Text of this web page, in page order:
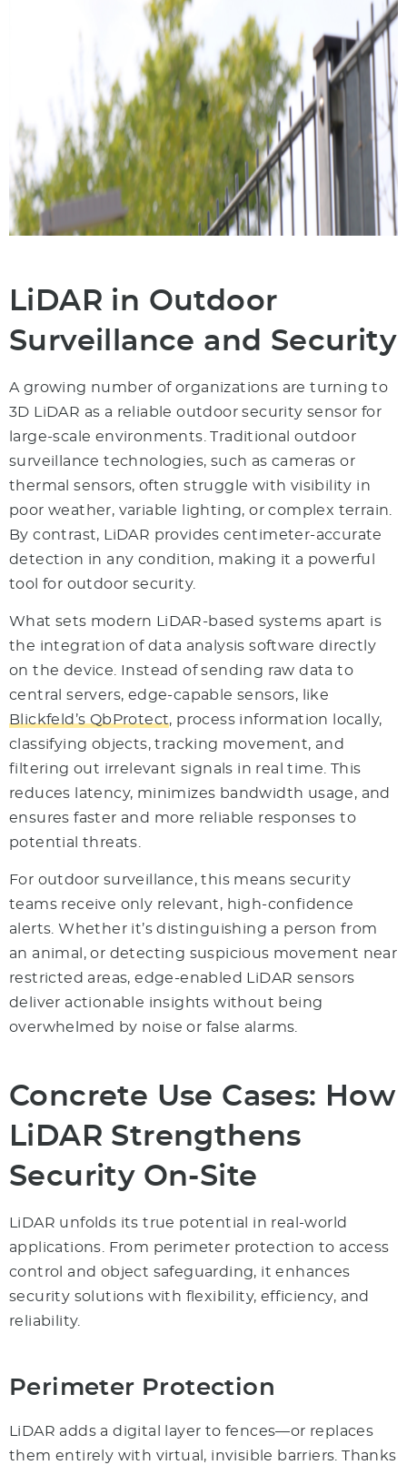
LiDAR in Outdoor
Surveillance and Security
A growing number of organizations are turning to
3D LiDAR as a reliable outdoor security sensor for
large-scale environments. Traditional outdoor
surveillance technologies, such as cameras or
thermal sensors, often struggle with visibility in
poor weather, variable lighting, or complex terrain.
By contrast, LiDAR provides centimeter-accurate
detection in any condition, making it a powerful
tool for outdoor security.
What sets modern LiDAR-based systems apart is
the integration of data analysis software directly
on the device. Instead of sending raw data to
central servers, edge-capable sensors, like
Blickfeld’s QbProtect, process information locally,
classifying objects, tracking movement, and
filtering out irrelevant signals in real time. This
reduces latency, minimizes bandwidth usage, and
ensures faster and more reliable responses to
potential threats.
For outdoor surveillance, this means security
teams receive only relevant, high-confidence
alerts. Whether it’s distinguishing a person from
an animal, or detecting suspicious movement near
restricted areas, edge-enabled LiDAR sensors
deliver actionable insights without being
overwhelmed by noise or false alarms.
Concrete Use Cases: How
LiDAR Strengthens
Security On-Site
LiDAR unfolds its true potential in real-world
applications. From perimeter protection to access
control and object safeguarding, it enhances
security solutions with flexibility, efficiency, and
reliability.
Perimeter Protection
LiDAR adds a digital layer to fences—or replaces
them entirely with virtual, invisible barriers. Thanks